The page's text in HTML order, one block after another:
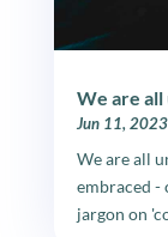
We are all
Jun 11, 2023
We are all
embraced -
jargon on